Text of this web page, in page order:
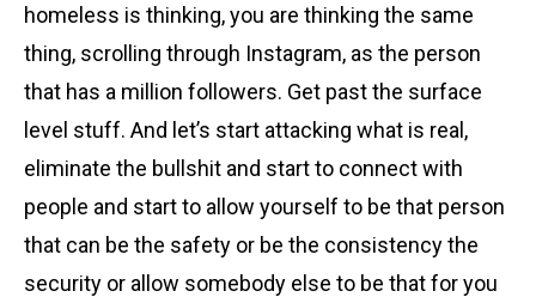
homeless is thinking, you are thinking the same
thing, scrolling through Instagram, as the person
that has a million followers. Get past the surface
level stuff. And let’s start attacking what is real,
eliminate the bullshit and start to connect with
people and start to allow yourself to be that person
that can be the safety or be the consistency the
security or allow somebody else to be that for you